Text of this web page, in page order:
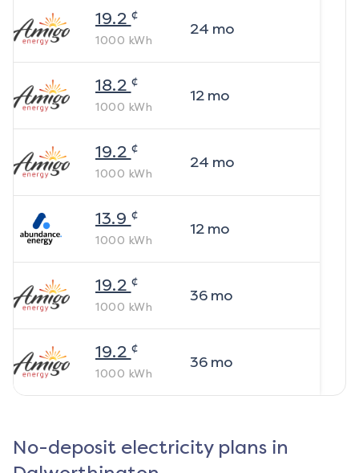
19.2 ¢
1000 kWh
24 mo
18.2 ¢
1000 kWh
12mo
19.2 ¢
1000 kWh
24 mo
13.9 ¢
1000 kWh
12mo
19.2 ¢
1000 kWh
36mo
19.2 ¢
1000 kWh
36mo
No-deposit electricity plans in